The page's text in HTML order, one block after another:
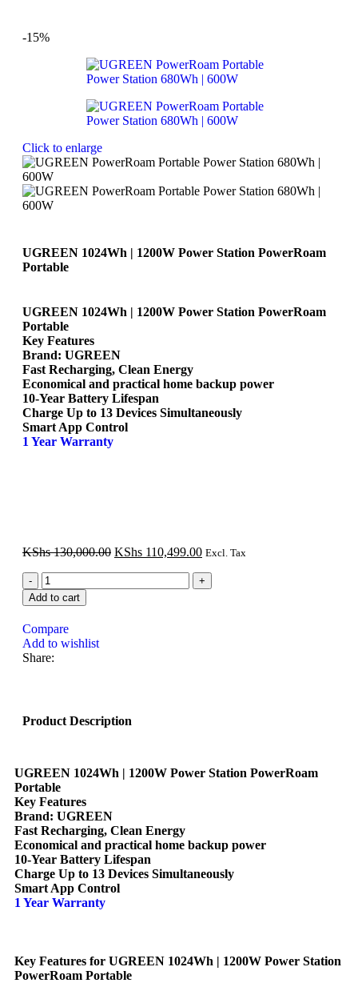
-15%
Click to enlarge
UGREEN 1024Wh | 1200W Power Station PowerRoam
Portable
UGREEN 1024Wh | 1200W Power Station PowerRoam
Portable
Key Features
Brand: UGREEN
Fast Recharging, Clean Energy
Economical and practical home backup power
10-Year Battery Lifespan
Charge Up to 13 Devices Simultaneously
Smart App Control
1 Year Warranty
KShs130,000.00 KShs 110,499.00 Excl. Tax
Add to cart
Compare
Add to wishlist
Share:
Product Description
UGREEN 1024Wh | 1200W Power Station PowerRoam
Portable
Key Features
Brand: UGREEN
Fast Recharging, Clean Energy
Economical and practical home backup power
10-Year Battery Lifespan
Charge Up to 13 Devices Simultaneously
Smart App Control
1 Year Warranty
Key Features for UGREEN 1024Wh | 1200W Power Station
PowerRoam Portable